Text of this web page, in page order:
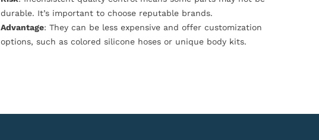
durable. It’s important to choose reputable brands.
Advantage: They can be less expensive and offer customization
options, such as colored silicone hoses or unique body kits.